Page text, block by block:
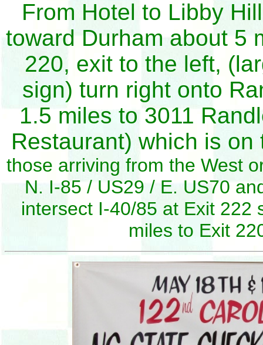
From Hotel to Libby
toward Durham about 5
220, exit to the left,
sign) turn right onto
1.5 miles to 3011
Restaurant) which is
those arriving from the West
N. I-85 / US29 / E. US70
intersect I-40/85 at Exit 222
miles to Exit